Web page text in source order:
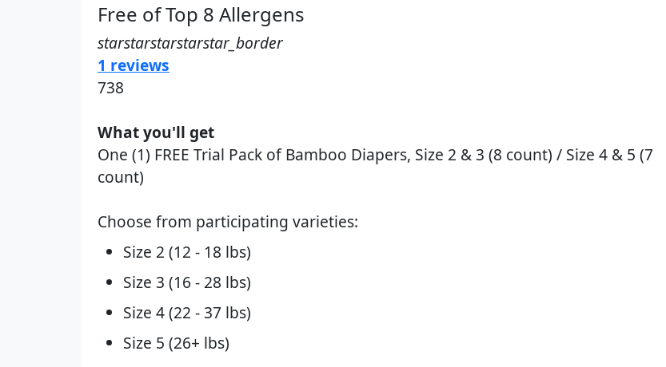
Free of Top 8 Allergens​
starstarstarstarstar_border
1 reviews
738
What you'll get
One (1) FREE Trial Pack of Bamboo Diapers, Size 2 & 3 (8 count) / Size 4 & 5 (7
count)
Choose from participating varieties:
Size 2 (12 - 18 lbs)
Size 3 (16 - 28 lbs)
Size 4 (22 - 37 lbs)
Size 5 (26+ lbs)